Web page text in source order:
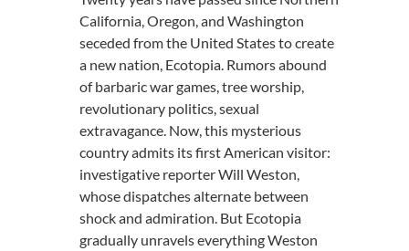
California, Oregon, and Washington
seceded from the United States to create
a new nation, Ecotopia. Rumors abound
of barbaric war games, tree worship,
revolutionary politics, sexual
extravagance. Now, this mysterious
country admits its first American visitor:
investigative reporter Will Weston,
whose dispatches alternate between
shock and admiration. But Ecotopia
gradually unravels everything Weston